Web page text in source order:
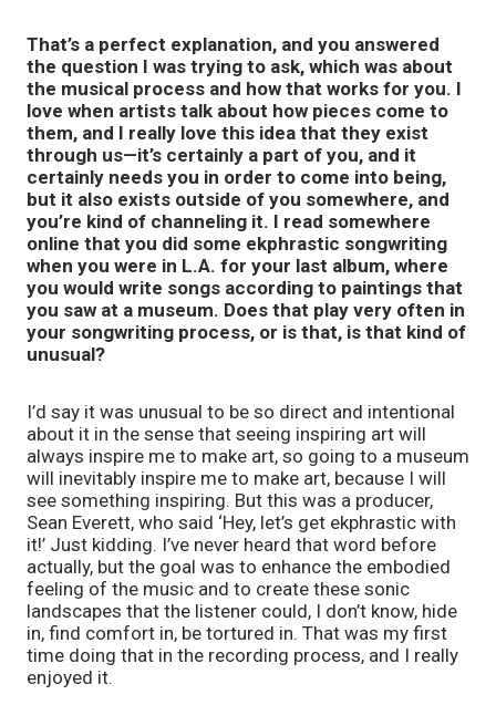
That’s a perfect explanation, and you answered
the question I was trying to ask, which was about
the musical process and how that works for you. I
love when artists talk about how pieces come to
them, and I really love this idea that they exist
through us—it’s certainly a part of you, and it
certainly needs you in order to come into being,
but it also exists outside of you somewhere, and
you’re kind of channeling it. I read somewhere
online that you did some ekphrastic songwriting
when you were in L.A. for your last album, where
you would write songs according to paintings that
you saw at a museum. Does that play very often in
your songwriting process, or is that, is that kind of
unusual?
I’d say it was unusual to be so direct and intentional
about it in the sense that seeing inspiring art will
always inspire me to make art, so going to a museum
will inevitably inspire me to make art, because I will
see something inspiring. But this was a producer,
Sean Everett, who said ‘Hey, let’s get ekphrastic with
it!’ Just kidding. I’ve never heard that word before
actually, but the goal was to enhance the embodied
feeling of the music and to create these sonic
landscapes that the listener could, I don’t know, hide
in, find comfort in, be tortured in. That was my first
time doing that in the recording process, and I really
enjoyed it.